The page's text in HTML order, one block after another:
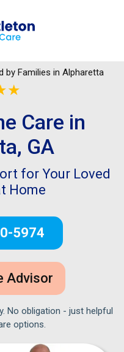
by Families in Alpharetta
Care in
GA
for Your Loved
Home
5974
Advisor
No obligation - just helpful
options.